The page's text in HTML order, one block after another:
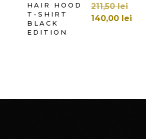
HAIR HOOD
T-SHIRT
BLACK
EDITION
211,50lei
140,00 lei